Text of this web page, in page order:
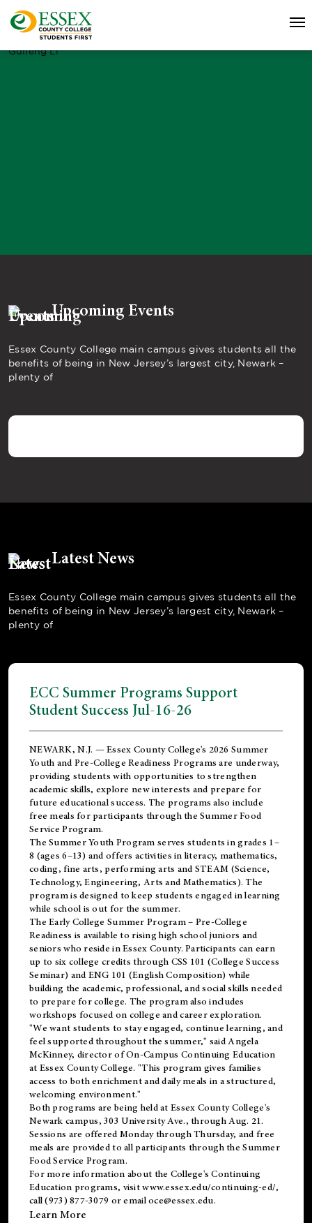
Guifeng Li
Upcoming Events
Essex County College main campus gives students all the
benefits of being in New Jersey’s largest city, Newark –
plenty of
Latest News
Essex County College main campus gives students all the
benefits of being in New Jersey’s largest city, Newark –
plenty of
ECC Summer Programs Support
Student Success Jul-16-26
NEWARK, N.J. — Essex County College's 2026 Summer
Youth and Pre-College Readiness Programs are underway,
providing students with opportunities to strengthen
academic skills, explore new interests and prepare for
future educational success. The programs also include
free meals for participants through the Summer Food
Service Program.
The Summer Youth Program serves students in grades 1–
8 (ages 6–13) and offers activities in literacy, mathematics,
coding, fine arts, performing arts and STEAM (Science,
Technology, Engineering, Arts and Mathematics). The
program is designed to keep students engaged in learning
while school is out for the summer.
TheEarly College Summer Program – Pre-College
Readiness is available to rising high school juniors and
seniors who reside in Essex County. Participants can earn
up to six college credits through CSS 101 (College Success
Seminar) and ENG 101 (English Composition) while
building the academic, professional, and social skills needed
to prepare for college. The program also includes
workshops focused on college and career exploration.
"We want students to stay engaged, continue learning, and
feel supported throughout the summer," said Angela
McKinney, director of On-Campus Continuing Education
at Essex County College. "This program gives families
access to both enrichment and daily meals in a structured,
welcoming environment."
Both programs are being held at Essex County College's
Newark campus, 303 University Ave., through Aug. 21.
Sessions are offered Monday through Thursday, and free
meals are provided to all participants through the Summer
Food Service Program.
For more information about the College's Continuing
Education programs, visitwww.essex.edu/continuing-ed/,
call (973) 877-3079 or emailoce@essex.edu.
Learn More